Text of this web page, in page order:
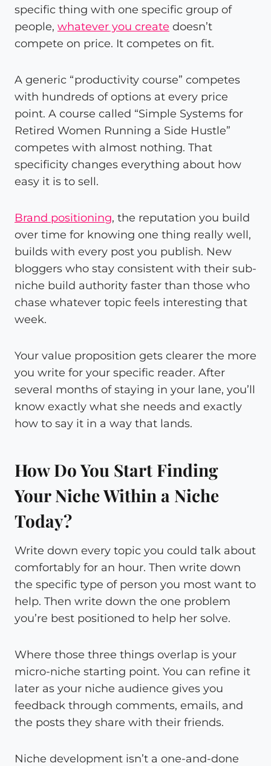
specific thing with one specific group of
people, whatever you create doesn’t
compete on price. It competes on fit.
A generic “productivity course” competes
with hundreds of options at every price
point. A course called “Simple Systems for
Retired Women Running a Side Hustle”
competes with almost nothing. That
specificity changes everything about how
easy it is to sell.
Brand positioning, the reputation you build
over time for knowing one thing really well,
builds with every post you publish. New
bloggers who stay consistent with their sub-
niche build authority faster than those who
chase whatever topic feels interesting that
week.
Your value proposition gets clearer the more
you write for your specific reader. After
several months of staying in your lane, you’ll
know exactly what she needs and exactly
how to say it in a way that lands.
How Do You Start Finding
Your Niche Within a Niche
Today?
Write down every topic you could talk about
comfortably for an hour. Then write down
the specific type of person you most want to
help. Then write down the one problem
you’re best positioned to help her solve.
Where those three things overlap is your
micro-niche starting point. You can refine it
later as your niche audience gives you
feedback through comments, emails, and
the posts they share with their friends.
Niche development isn’t a one-and-done